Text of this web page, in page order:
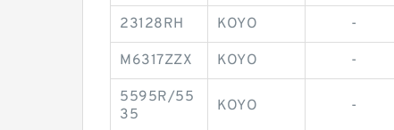
23128RH KOYO -
M6317ZZX KOYO -
5595R/55
35
KOYO -